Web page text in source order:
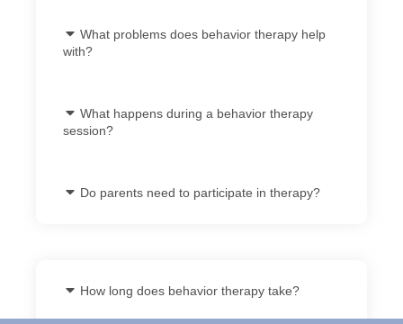
What problems does behavior therapy help
with?
What happens during a behavior therapy
session?
Do parents need to participate in therapy?
How long does behavior therapy take?